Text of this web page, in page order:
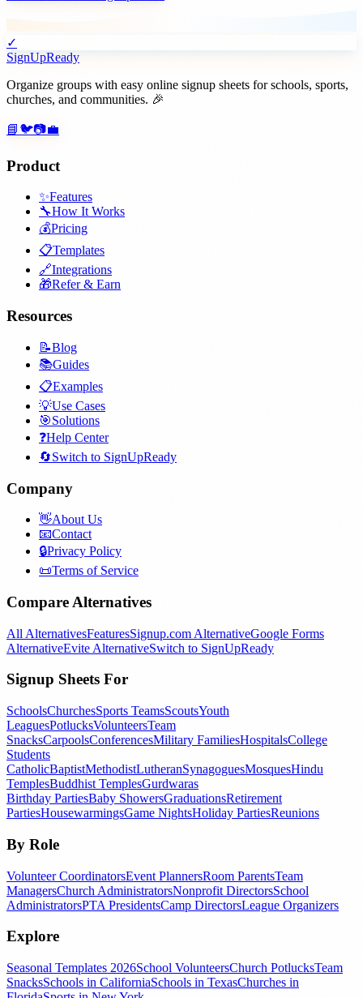
✓
SignUpReady
Organize groups with easy online signup sheets for schools, sports,
churches, and communities. 🎉
📘 🐦📷💼
Product
✨Features
🔧How It Works
💰Pricing
📋Templates
🔗Integrations
🎁Refer & Earn
Resources
📝Blog
📚Guides
📋Examples
💡Use Cases
🎯Solutions
❓Help Center
🔄Switch to SignUpReady
Company
👋About Us
📧Contact
🔒Privacy Policy
📜Terms of Service
Compare Alternatives
All AlternativesFeaturesSignup.com AlternativeGoogle Forms
AlternativeEvite AlternativeSwitch to SignUpReady
Signup Sheets For
SchoolsChurchesSports TeamsScoutsYouth
LeaguesPotlucksVolunteersTeam
SnacksCarpoolsConferencesMilitary FamiliesHospitalsCollege
Students
CatholicBaptistMethodistLutheranSynagoguesMosquesHindu
TemplesBuddhist TemplesGurdwaras
Birthday PartiesBaby ShowersGraduationsRetirement
PartiesHousewarmingsGame NightsHoliday PartiesReunions
By Role
Volunteer CoordinatorsEvent PlannersRoom ParentsTeam
ManagersChurch AdministratorsNonprofit DirectorsSchool
AdministratorsPTA PresidentsCamp DirectorsLeague Organizers
Explore
Seasonal Templates 2026School VolunteersChurch PotlucksTeam
SnacksSchools in CaliforniaSchools in TexasChurches in